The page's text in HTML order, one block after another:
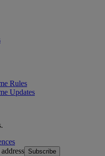
Rules
Updates
Subscribe